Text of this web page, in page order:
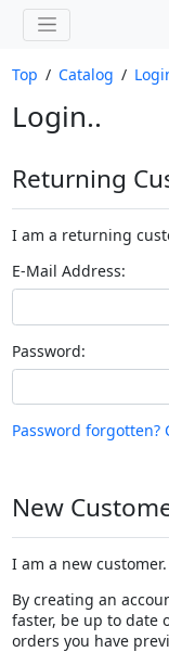
Top / Catalog /
Login..
Returning
I am a returning
E-Mail Address:
Password:
Password forgotten?
New
I am a new customer.
By creating an
faster, be up to date
orders you have